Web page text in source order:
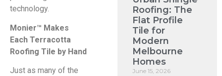
technology.
Monier™ Makes
Each Terracotta
Roofing Tile by Hand
Just as many of the
Roofing: The
Flat Profile
Tile for
Modern
Melbourne
Homes
June 15, 2026